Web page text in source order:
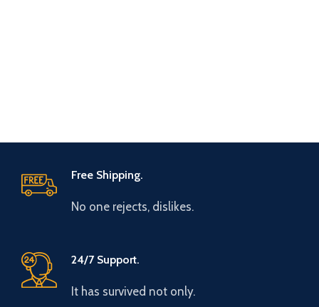
Free Shipping.
No one rejects, dislikes.
24/7 Support.
It has survived not only.